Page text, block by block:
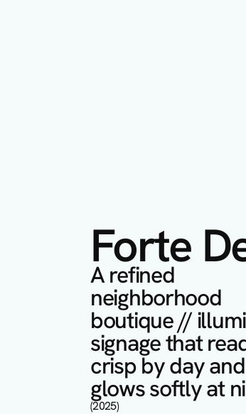
Forte
A refined
neighborhood
boutique //
signage that
crisp by day and
glows softly at
(2025)